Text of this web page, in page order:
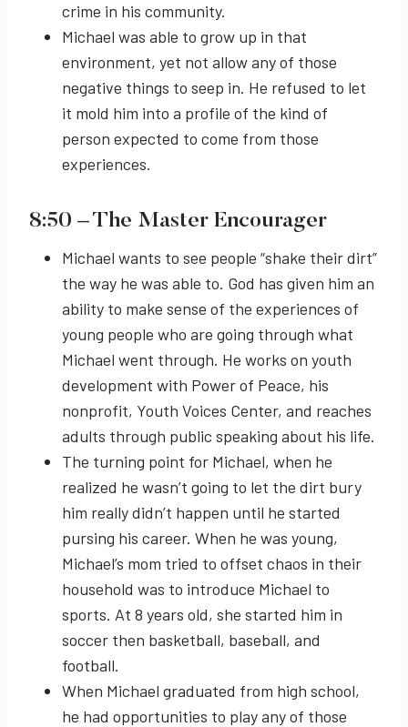
crime in his community.
Michael was able to grow up in that
environment, yet not allow any of those
negative things to seep in. He refused to let
it mold him into a profile of the kind of
person expected to come from those
experiences.
8:50 – The Master Encourager
Michael wants to see people “shake their dirt”
the way he was able to. God has given him an
ability to make sense of the experiences of
young people who are going through what
Michael went through. He works on youth
development with Power of Peace, his
nonprofit, Youth Voices Center, and reaches
adults through public speaking about his life.
The turning point for Michael, when he
realized he wasn’t going to let the dirt bury
him really didn’t happen until he started
pursing his career. When he was young,
Michael’s mom tried to offset chaos in their
household was to introduce Michael to
sports. At 8 years old, she started him in
soccer then basketball, baseball, and
football.
When Michael graduated from high school,
he had opportunities to play any of those